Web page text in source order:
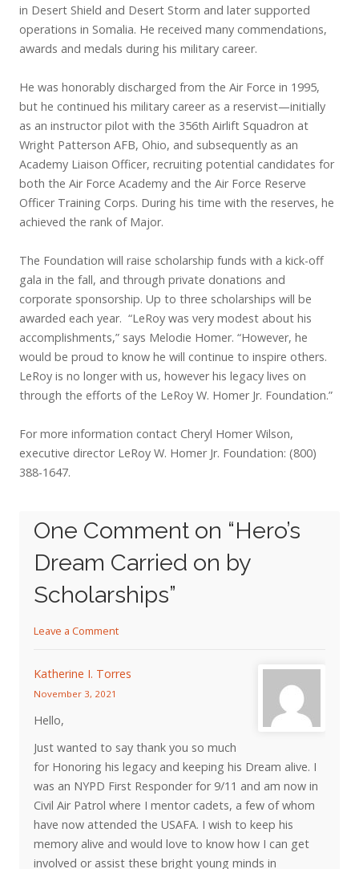
in Desert Shield and Desert Storm and later supported
operations in Somalia. He received many commendations,
awards and medals during his military career.
He was honorably discharged from the Air Force in 1995,
but he continued his military career as a reservist—initially
as an instructor pilot with the 356th Airlift Squadron at
Wright Patterson AFB, Ohio, and subsequently as an
Academy Liaison Officer, recruiting potential candidates for
both the Air Force Academy and the Air Force Reserve
Officer Training Corps. During his time with the reserves, he
achieved the rank of Major.
The Foundation will raise scholarship funds with a kick-off
gala in the fall, and through private donations and
corporate sponsorship. Up to three scholarships will be
awarded each year. “LeRoy was very modest about his
accomplishments,” says Melodie Homer. “However, he
would be proud to know he will continue to inspire others.
LeRoy is no longer with us, however his legacy lives on
through the efforts of the LeRoy W. Homer Jr. Foundation.”
For more information contact Cheryl Homer Wilson,
executive director LeRoy W. Homer Jr. Foundation: (800)
388-1647.
One Comment on “Hero’s
Dream Carried on by
Scholarships”
Leave a Comment
Katherine I. Torres
November 3, 2021
Hello,
Just wanted to say thank you so much
for Honoring his legacy and keeping his Dream alive. I
was an NYPD First Responder for 9/11 and am now in
Civil Air Patrol where I mentor cadets, a few of whom
have now attended the USAFA. I wish to keep his
memory alive and would love to know how I can get
involved or assist these bright young minds in